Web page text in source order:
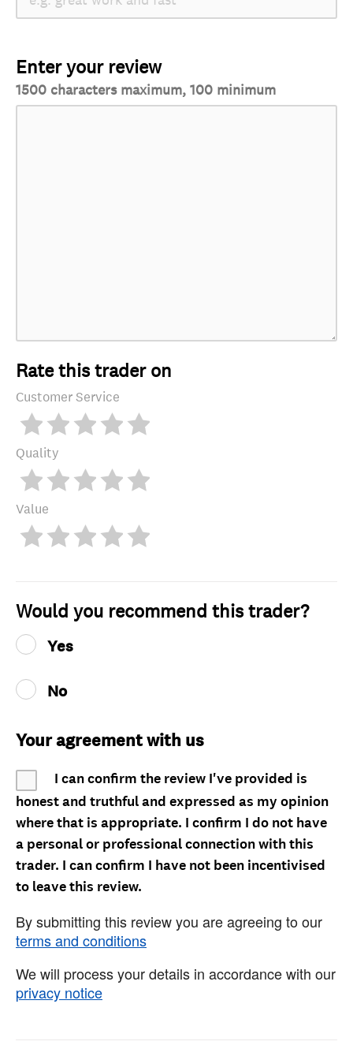
Enter your review
1500 characters maximum, 100 minimum
Rate this trader on
Customer Service
Quality
Value
Would you recommend this trader?
Yes
No
Your agreement with us
I can confirm the review I've provided is
honest and truthful and expressed as my opinion
where that is appropriate. I confirm I do not have
a personal or professional connection with this
trader. I can confirm I have not been incentivised
to leave this review.
By submitting this review you are agreeing to our
terms and conditions
We will process your details in accordance with our
privacy notice